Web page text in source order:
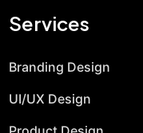
Services
Branding Design
UI/UX Design